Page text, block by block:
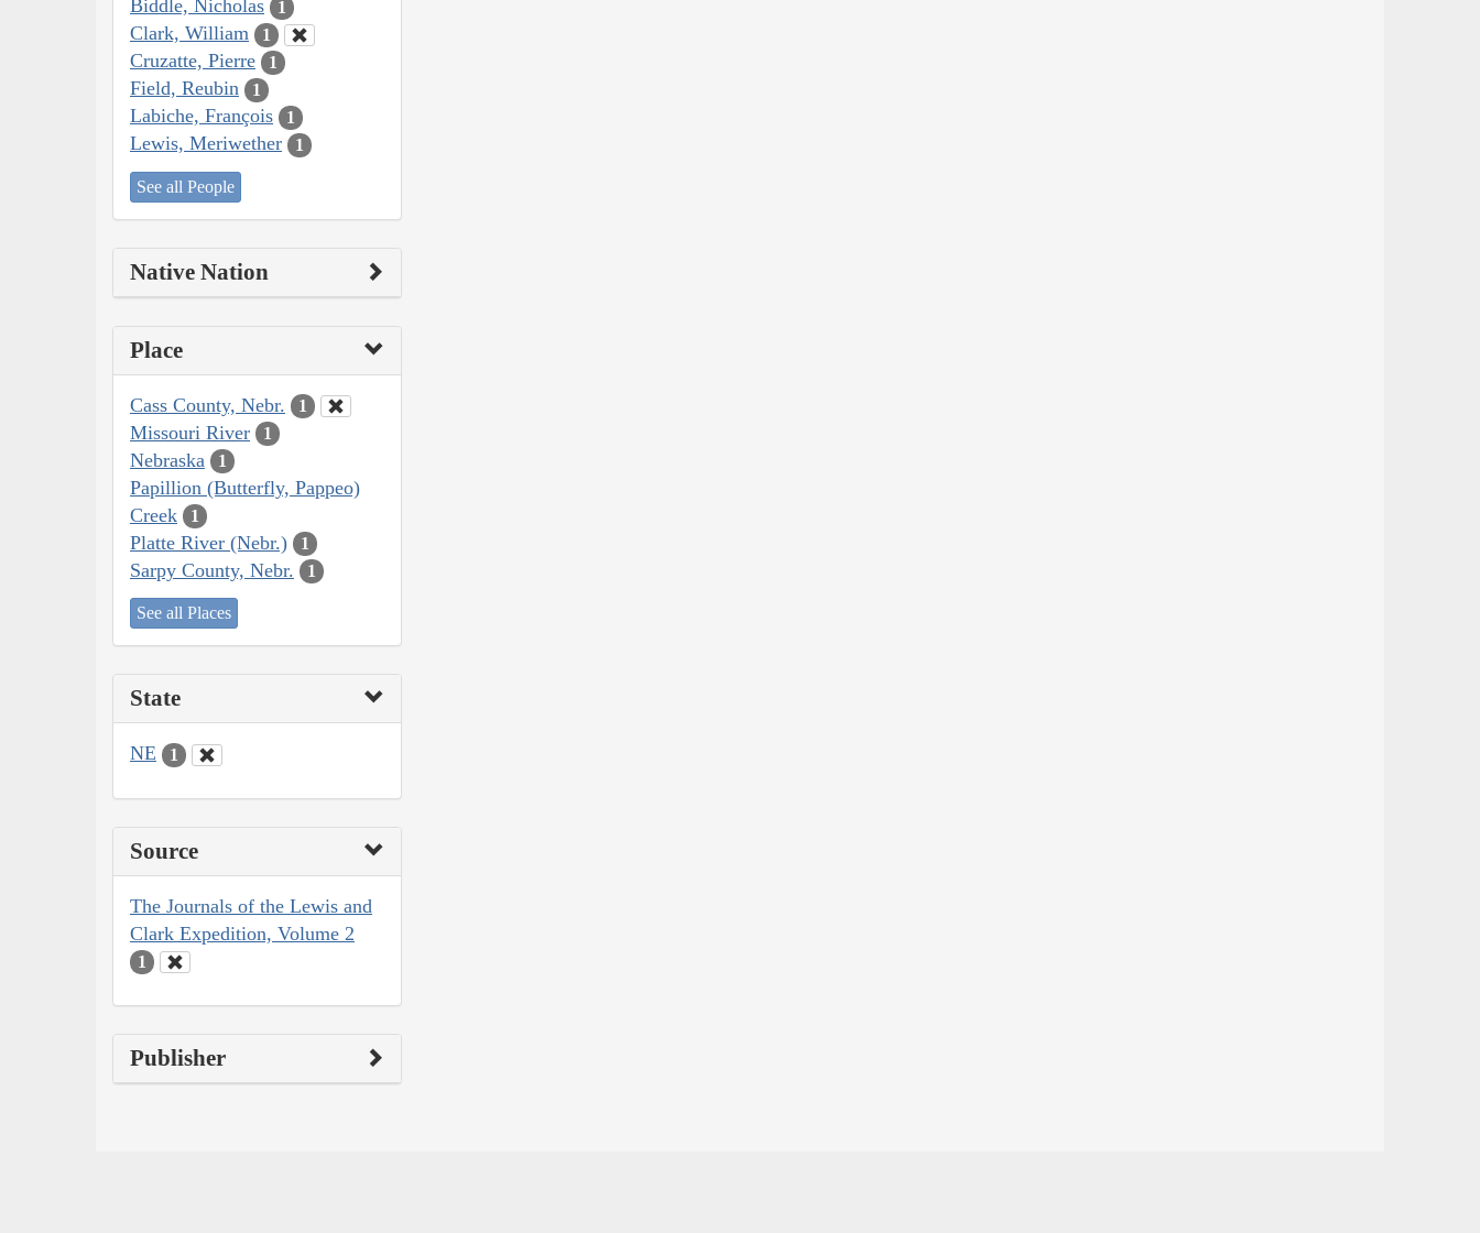
Biddle, Nicholas 1
Clark, William 1
Cruzatte, Pierre 1
Field, Reubin 1
Labiche, François 1
Lewis, Meriwether 1
See all People
Native Nation
Place
Cass County, Nebr. 1
Missouri River 1
Nebraska 1
Papillion (Butterfly, Pappeo)
Creek
1
Platte River (Nebr.) 1
Sarpy County, Nebr. 1
See all Places
State
NE 1
Source
The Journals of the Lewis and
Clark Expedition, Volume 2
1
Publisher